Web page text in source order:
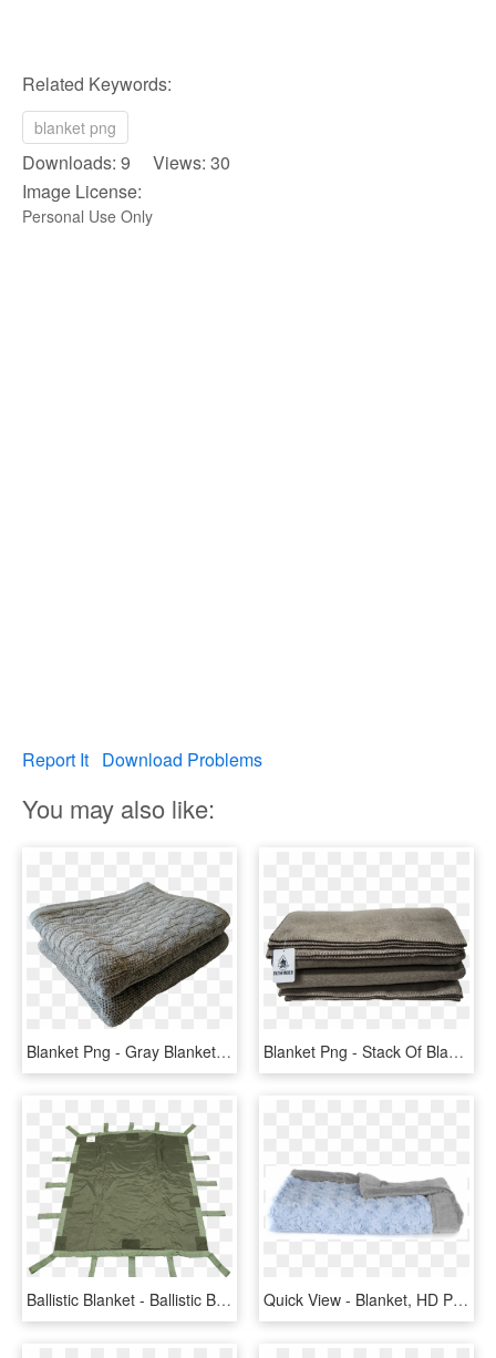
Related Keywords:
blanket png
Downloads: 9 Views: 30
Image License:
Personal Use Only
Report It Download Problems
You may also like:
Blanket Png - Gray Blanket Transparent Background, Png Download Blanket Png - Stack Of Blankets No Background, Transparent Png
Ballistic Blanket - Ballistic Blanket Shield, HD Png Download Quick View - Blanket, HD Png Download